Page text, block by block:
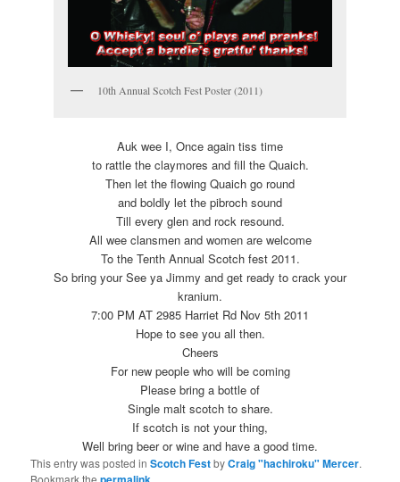
10th Annual Scotch Fest Poster (2011)
Auk wee I, Once again tiss time
to rattle the claymores and fill the Quaich.
Then let the flowing Quaich go round
and boldly let the pibroch sound
Till every glen and rock resound.
All wee clansmen and women are welcome
To the Tenth Annual Scotch fest 2011.
So bring your See ya Jimmy and get ready to crack your
kranium.
7:00 PM AT 2985 Harriet Rd Nov 5th 2011
Hope to see you all then.
Cheers
For new people who will be coming
Please bring a bottle of
Single malt scotch to share.
If scotch is not your thing,
Well bring beer or wine and have a good time.
This entry was posted inScotch FestbyCraig "hachiroku" Mercer.